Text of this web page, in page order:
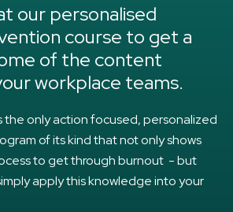
our personalised
course to get a
of the content
workplace teams.
the only action focused, personalized
of its kind that not only shows
to get through burnout - but
apply this knowledge into your